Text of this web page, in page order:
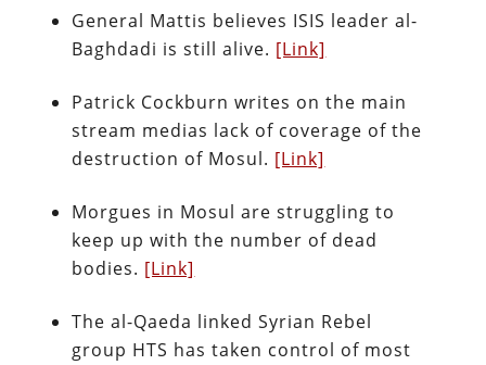
General Mattis believes ISIS leader al-
Baghdadi is still alive. [Link]
Patrick Cockburn writes on the main
stream medias lack of coverage of the
destruction of Mosul. [Link]
Morgues in Mosul are struggling to
keep up with the number of dead
bodies. [Link]
The al-Qaeda linked Syrian Rebel
group HTS has taken control of most